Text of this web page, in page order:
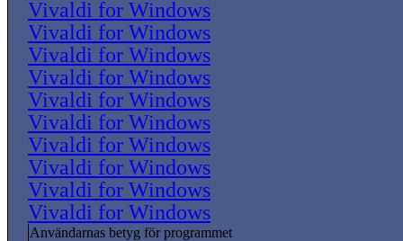
Vivaldi for Windows
Vivaldi for Windows
Vivaldi for Windows
Vivaldi for Windows
Vivaldi for Windows
Vivaldi for Windows
Vivaldi for Windows
Vivaldi for Windows
Vivaldi for Windows
Vivaldi for Windows
Användarnas betyg för programmet